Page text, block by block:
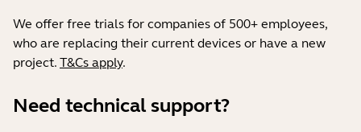
We offer free trials for companies of 500+ employees,
who are replacing their current devices or have a new
project. T&Cs apply.
Need technical support?